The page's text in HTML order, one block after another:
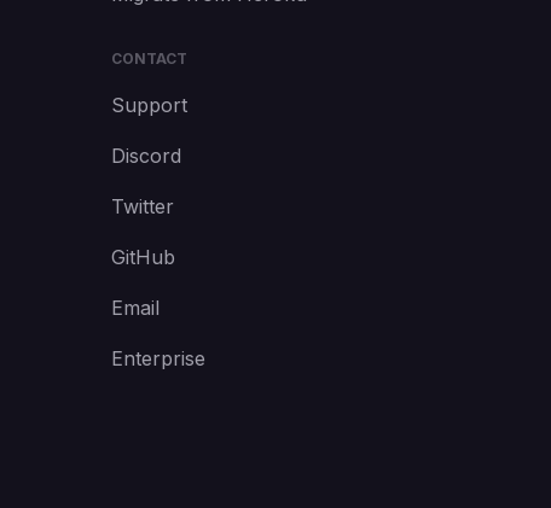
CONTACT
Support
Discord
Twitter
GitHub
Email
Enterprise